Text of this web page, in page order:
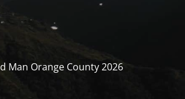
Man Orange County 2026